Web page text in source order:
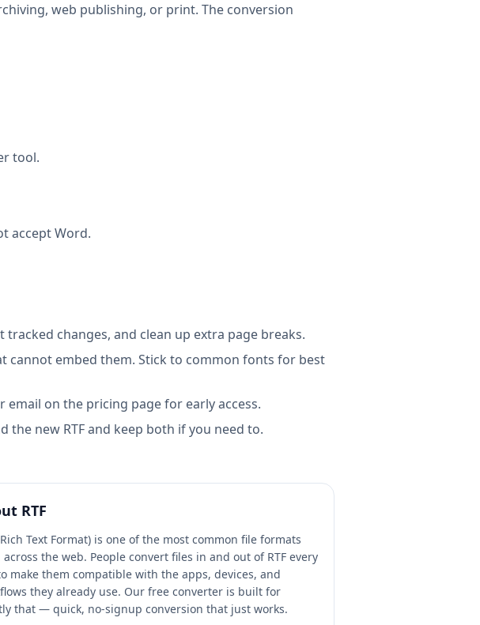
web publishing, or print. The conversion
tool.
accept Word.
changes, and clean up extra page breaks.
cannot embed them. Stick to common fonts for best
on the pricing page for early access.
new RTF and keep both if you need to.
RTF
Text Format) is one of the most common file formats
across the web. People convert files in and out of RTF every
make them compatible with the apps, devices, and
they already use. Our free converter is built for
that — quick, no-signup conversion that just works.